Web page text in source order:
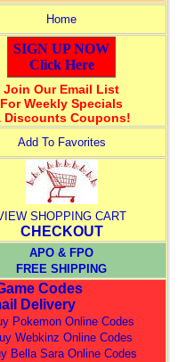
Home
SIGN UP NOW
Click Here
Join Our Email List
For Weekly Specials
Discounts Coupons!
Add To Favorites
SHOPPING CART
CHECKOUT
APO & FPO
FREE SHIPPING
Codes
Delivery
Pokemon Online Codes
Webkinz Online Codes
Bella Sara Online Codes